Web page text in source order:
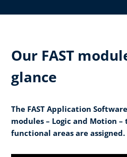
Our FAST
glance
The FAST Application
modules – Logic and Motion
functional areas are assigned.